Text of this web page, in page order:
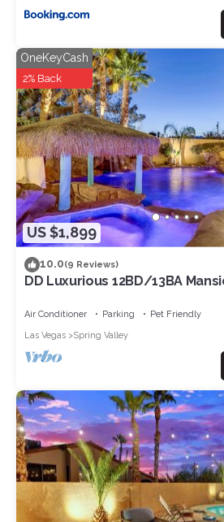
US $1,899
OneKeyCash
2% Back
10.0(9 Reviews)
DD Luxurious 12BD/13BA
Air Conditioner Parking
Pet Friendly
Las Vegas
Spring Valley